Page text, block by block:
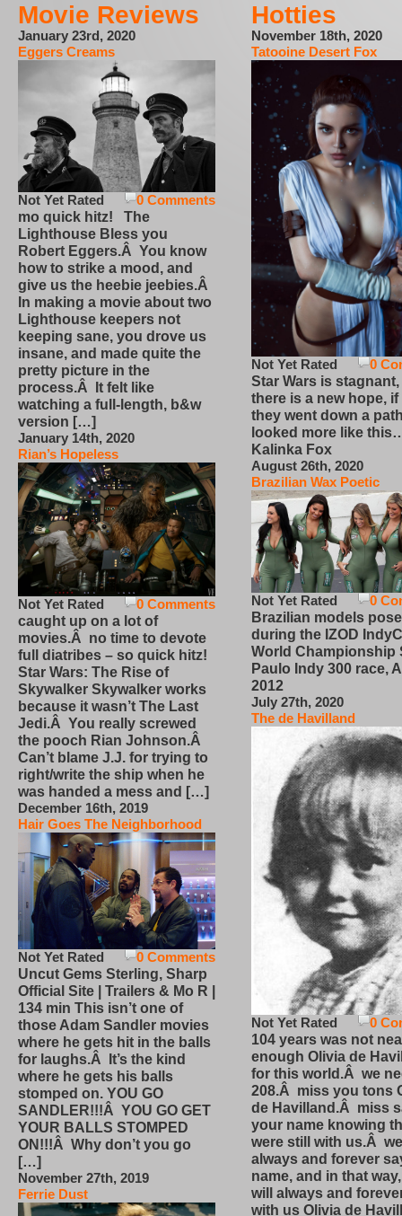
Movie Reviews
January 23rd, 2020
Eggers Creams
0 Comments
Not Yet Rated
mo quick hitz! The
Lighthouse Bless you
Robert Eggers.Â You know
how to strike a mood, and
give us the heebie jeebies.Â
In making a movie about two
Lighthouse keepers not
keeping sane, you drove us
insane, and made quite the
pretty picture in the
process.Â It felt like
watching a full-length, b&w
version […]
January 14th, 2020
Rian’s Hopeless
0 Comments
Not Yet Rated
caught up on a lot of
movies.Â no time to devote
full diatribes – so quick hitz!
Star Wars: The Rise of
Skywalker Skywalker works
because it wasn’t The Last
Jedi.Â You really screwed
the pooch Rian Johnson.Â
Can’t blame J.J. for trying to
right/write the ship when he
was handed a mess and […]
December 16th, 2019
Hair Goes The Neighborhood
0 Comments
Not Yet Rated
Uncut Gems Sterling, Sharp
Official Site | Trailers & Mo R |
134 min This isn’t one of
those Adam Sandler movies
where he gets hit in the balls
for laughs.Â It’s the kind
where he gets his balls
stomped on. YOU GO
SANDLER!!!Â YOU GO GET
YOUR BALLS STOMPED
ON!!!Â Why don’t you go
[…]
November 27th, 2019
Ferrie Dust
Hotties
November 18th, 2020
Tatooine Desert Fox
0
Not Yet Rated
Star Wars is
there is a new hope,
they went down a
looked more like
Kalinka Fox
August 26th, 2020
Brazilian Wax Poetic
0
Not Yet Rated
Brazilian models pose
during the IZOD
World Championship
Paulo Indy 300 race,
2012
July 27th, 2020
The de Havilland
0
Not Yet Rated
104 years was not
enough Olivia de
for this world.Â we
208.Â miss you tons
de Havilland.Â miss
your name knowing
were still with us.Â
always and forever
name, and in that
will always and
with us Olivia de